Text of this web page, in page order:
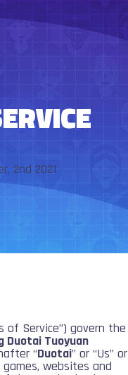
2nd 2021
of Service”) govern the
Duotai Tuoyuan
“Duotai” or “Us” or
games, websites and